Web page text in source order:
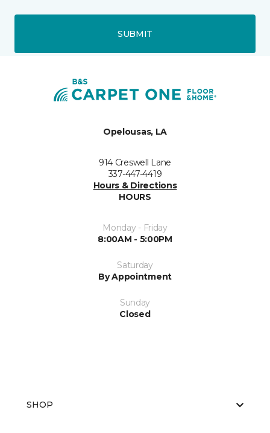
SUBMIT
Opelousas, LA
914 Creswell Lane
337-447-4419
Hours & Directions
HOURS
Monday - Friday
8:00AM - 5:00PM
Saturday
By Appointment
Sunday
Closed
SHOP